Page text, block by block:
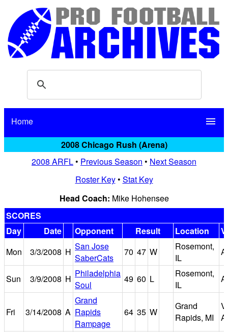
Home menu
2008 Chicago Rush (Arena)
2008 ARFL• Previous Season • Next Season
Roster Key• Stat Key
Head Coach: Mike Hohensee
SCORES
Day
Date Opponent Result Location
Mon
3/3/2008 H San Jose
SaberCats
70 47 W
Rosemont,
IL
Sun 3/9/2008 H Philadelphia
Soul
49 60 L
Rosemont,
IL
Fri 3/14/2008 A
Grand
Rapids
Rampage
64 35 W
Grand
Rapids, MI